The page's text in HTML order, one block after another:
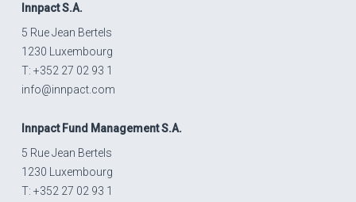
InnpactS.A.
5 Rue Jean Bertels
1230 Luxembourg
T: +352 27 02 93 1
info@innpact.com
InnpactFund Management S.A.
5 Rue Jean Bertels
1230 Luxembourg
T: +352 27 02 93 1